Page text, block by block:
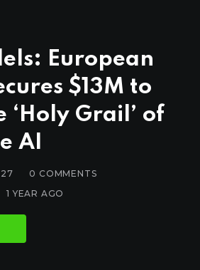
European
$13M to
‘Holy Grail’ of
AI
0 COMMENTS
1 YEAR AGO